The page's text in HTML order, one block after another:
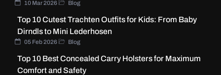
10 Mar 2026 Blog
Top 10 Cutest Trachten Outfits for Kids: From Baby
Dirndls to Mini Lederhosen
05 Feb 2026 Blog
Top 10 Best Concealed Carry Holsters for Maximum
Comfort and Safety